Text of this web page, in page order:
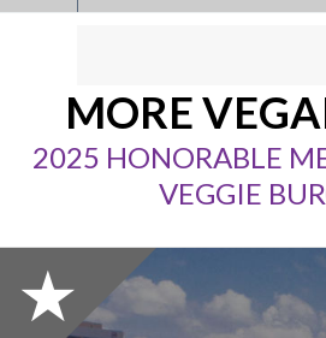
MORE
2025 HONORABLE
VEGGIE